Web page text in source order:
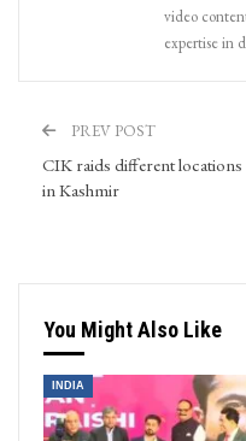
video
expertise in
PREV POST
CIK raids different locations
in Kashmir
You Might Also Like
INDIA